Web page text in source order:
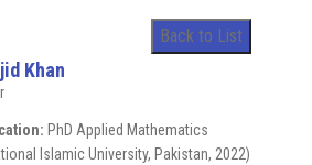
Back to List
Khan
PhD Applied Mathematics
Islamic University, Pakistan, 2022)